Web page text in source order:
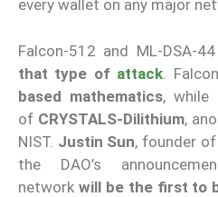
every wallet on any major
Falcon-512 and ML-DSA-
that type of attack .
based mathematics, while
of CRYSTALS-Dilithium,
NIST. Justin Sun, founder of
the DAO’s
network will be the first to